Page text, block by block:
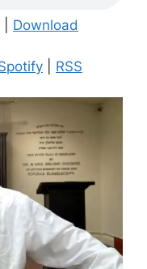
Download
RSS